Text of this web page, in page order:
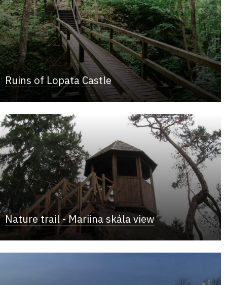
Ruins of Lopata Castle
Nature trail - Mariina skála view